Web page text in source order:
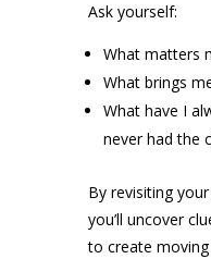
Ask yourself:
What matters
What brings
What have I
never had the
By revisiting
you’ll uncover
to create